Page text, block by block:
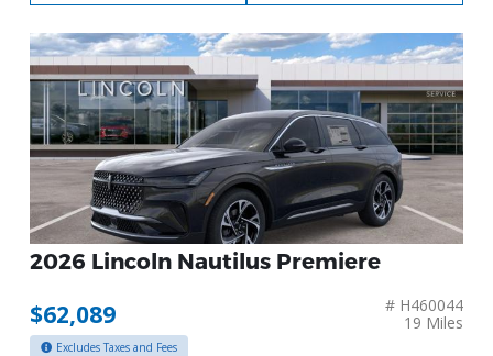
2026 Lincoln Nautilus Premiere
$62,089
# H460044
19 Miles
Excludes Taxes and Fees